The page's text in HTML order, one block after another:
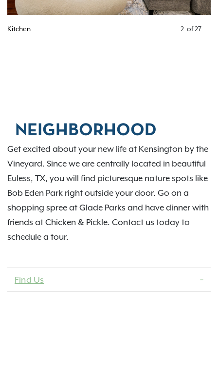
Kitchen 2 of27
NEIGHBORHOOD
Get excited about your new life at Kensington by the
Vineyard. Since we are centrally located in beautiful
Euless, TX, you will find picturesque nature spots like
Bob Eden Park right outside your door. Go on a
shopping spree at Glade Parks and have dinner with
friends at Chicken & Pickle. Contact us today to
schedule a tour.
Find Us